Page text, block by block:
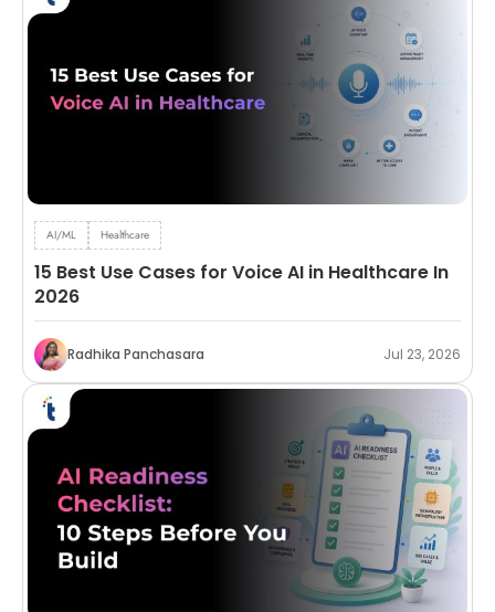
AI/ML Healthcare
15 Best Use Cases for Voice AI in Healthcare In
2026
Radhika Panchasara Jul 23, 2026